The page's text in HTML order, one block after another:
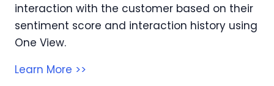
interaction with the customer based on their
sentiment score and interaction history using
One View.
Learn More >>